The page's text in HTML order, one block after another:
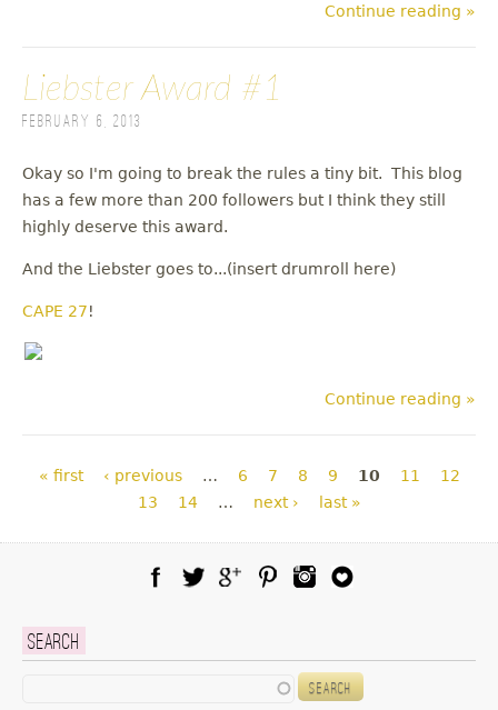
Continue reading »
Liebster Award #1
February 6, 2013
Okay so I'm going to break the rules a tiny bit. This blog
has a few more than 200 followers but I think they still
highly deserve this award.
And the Liebster goes to...(insert drumroll here)
CAPE 27!
Continue reading »
Pages
« first ‹ previous … 6 7 8 9 10 11
12
13
14 … next › last »
Search